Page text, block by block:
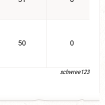
50 0
schwree123